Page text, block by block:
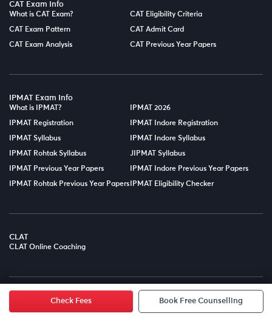
Check Fees Book Free Counselling
CAT Exam Info
What is CAT Exam? CAT Eligibility Criteria
CAT Exam Pattern CAT Admit Card
CAT Exam Analysis CAT Previous Year Papers
IPMAT Exam Info
What is IPMAT? IPMAT 2026
IPMAT Registration IPMAT Indore Registration
IPMAT Syllabus IPMAT Indore Syllabus
IPMAT Rohtak Syllabus JIPMAT Syllabus
IPMAT Previous Year Papers IPMAT Indore Previous Year Papers
IPMAT Rohtak Previous Year Papers IPMAT Eligibility Checker
CLAT
CLAT Online Coaching
LPT EDTECH PRIVATE LIMITED.All Rights